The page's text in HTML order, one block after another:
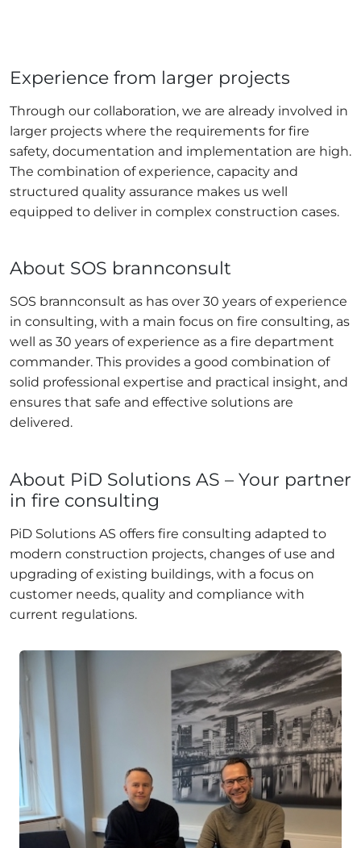
Experience from larger projects
Through our collaboration, we are already involved in
larger projects where the requirements for fire
safety, documentation and implementation are high.
The combination of experience, capacity and
structured quality assurance makes us well
equipped to deliver in complex construction cases.
About SOS brannconsult
SOS brannconsult as has over 30 years of experience
in consulting, with a main focus on fire consulting, as
well as 30 years of experience as a fire department
commander. This provides a good combination of
solid professional expertise and practical insight, and
ensures that safe and effective solutions are
delivered.
About PiD Solutions AS – Your partner
in fire consulting
PiD Solutions AS offers fire consulting adapted to
modern construction projects, changes of use and
upgrading of existing buildings, with a focus on
customer needs, quality and compliance with
current regulations.